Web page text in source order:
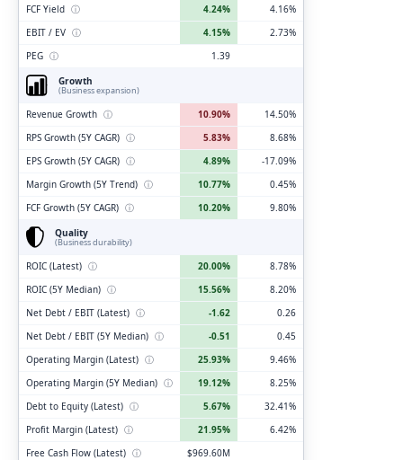
FCF Yield ⓘ 4.24%
4.16%
EBIT / EV ⓘ 4.15%
2.73%
PEG ⓘ
1.39
Growth
(Business expansion)
Revenue Growth ⓘ 10.90%
14.50%
RPS Growth (5Y CAGR) ⓘ 5.83%
8.68%
EPS Growth (5Y CAGR) ⓘ 4.89%
-17.09%
Margin Growth (5Y Trend) ⓘ 10.77%
0.45%
FCF Growth (5Y CAGR) ⓘ 10.20%
9.80%
Quality
(Business durability)
ROIC (Latest) ⓘ 20.00%
8.78%
ROIC (5Y Median) ⓘ 15.56%
8.20%
Net Debt / EBIT (Latest) ⓘ -1.62
0.26
Net Debt / EBIT (5Y Median) ⓘ -0.51
0.45
Operating Margin (Latest) ⓘ 25.93%
9.46%
Operating Margin (5Y Median) ⓘ 19.12%
8.25%
Debt to Equity (Latest) ⓘ 5.67%
32.41%
Profit Margin (Latest) ⓘ 21.95%
6.42%
Free Cash Flow (Latest) ⓘ
$969.60M